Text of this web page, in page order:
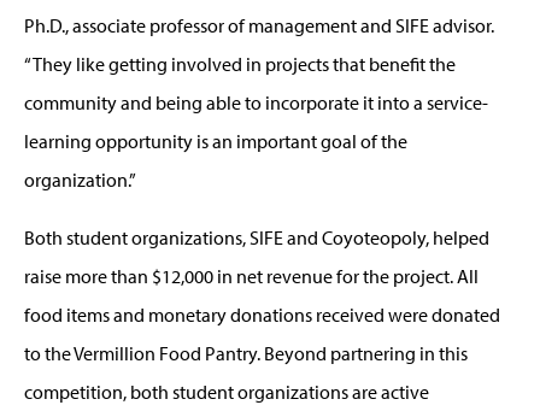
Ph.D., associate professor of management and SIFE advisor.
“They like getting involved in projects that benefit the
community and being able to incorporate it into a service-
learning opportunity is an important goal of the
organization.”
Both student organizations, SIFE and Coyoteopoly, helped
raise more than $12,000 in net revenue for the project. All
food items and monetary donations received were donated
to the Vermillion Food Pantry. Beyond partnering in this
competition, both student organizations are active